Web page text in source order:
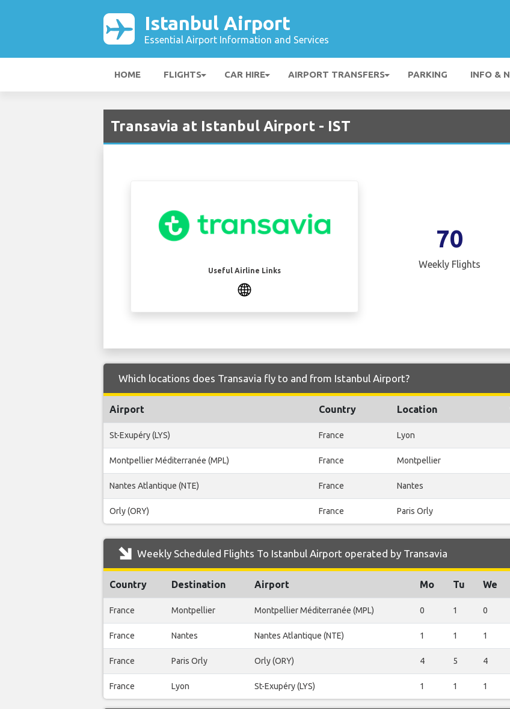
Istanbul Airport
Essential Airport Information and Services
HOME FLIGHTS CAR HIRE AIRPORT TRANSFERS PARKING INFO &
Transavia at Istanbul Airport - IST
Useful Airline Links
70
Weekly Flights
Which locations does Transavia fly to and from Istanbul Airport?
Airport Country Location
St-Exupéry (LYS) France Lyon
Montpellier Méditerranée (MPL) France Montpellier
Nantes Atlantique (NTE) France Nantes
Orly (ORY) France Paris Orly
Weekly Scheduled Flights To Istanbul Airport operated by Transavia
Country Destination Airport Mo Tu We
France Montpellier Montpellier Méditerranée (MPL) 0 1 0
France Nantes Nantes Atlantique (NTE) 1 1 1
France Paris Orly Orly (ORY) 4 5 4
France Lyon St-Exupéry (LYS) 1 1 1